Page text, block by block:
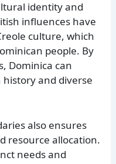
identity and
influences have
culture, which
people. By
Dominica can
and diverse
also ensures
resource allocation.
needs and